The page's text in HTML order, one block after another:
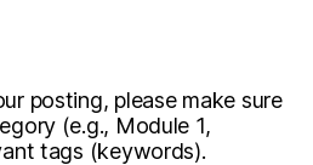
posting, please make sure
(e.g., Module 1,
tags (keywords).